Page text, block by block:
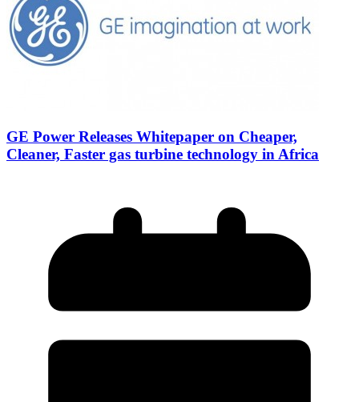
GE Power Releases Whitepaper on Cheaper,
Cleaner, Faster gas turbine technology in Africa